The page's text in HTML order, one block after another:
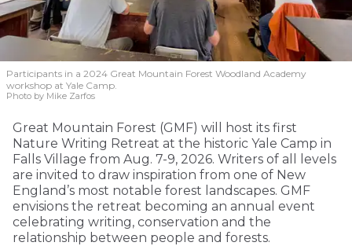
Participants in a 2024 Great Mountain Forest Woodland Academy
workshop at Yale Camp.
Photo by Mike Zarfos
Great Mountain Forest (GMF) will host its first
Nature Writing Retreat at the historic Yale Camp in
Falls Village from Aug. 7-9, 2026. Writers of all levels
are invited to draw inspiration from one of New
England’s most notable forest landscapes. GMF
envisions the retreat becoming an annual event
celebrating writing, conservation and the
relationship between people and forests.